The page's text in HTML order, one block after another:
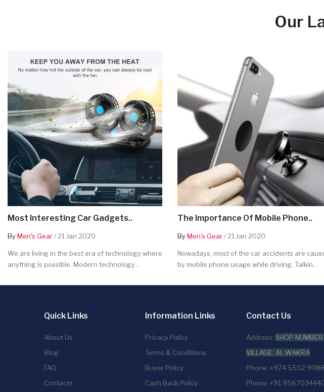
Our
Most Interesting Car Gadgets..
ByMen's Gear/ 21 Jan 2020
We are living in the best era of technology where
anything is possible. Modern technology ..
The Importance Of Mobile Phone..
ByMen's Gear/ 21 Jan 2020
Nowadays, most of the car accidents are
by mobile phone usage while driving. Talkin..
Quick Links
About Us
Blog
FAQ
Contacts
Information Links
Privacy Policy
Terms & Conditions
Buyer Policy
Cash Back Policy
Contact Us
Address: SHOP
VILLAGE, AL WAKRA
Phone: +974 5552
Phone: +91